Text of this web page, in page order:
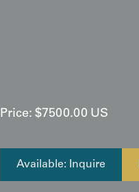
Price: $7500.00 US
Available: Inquire